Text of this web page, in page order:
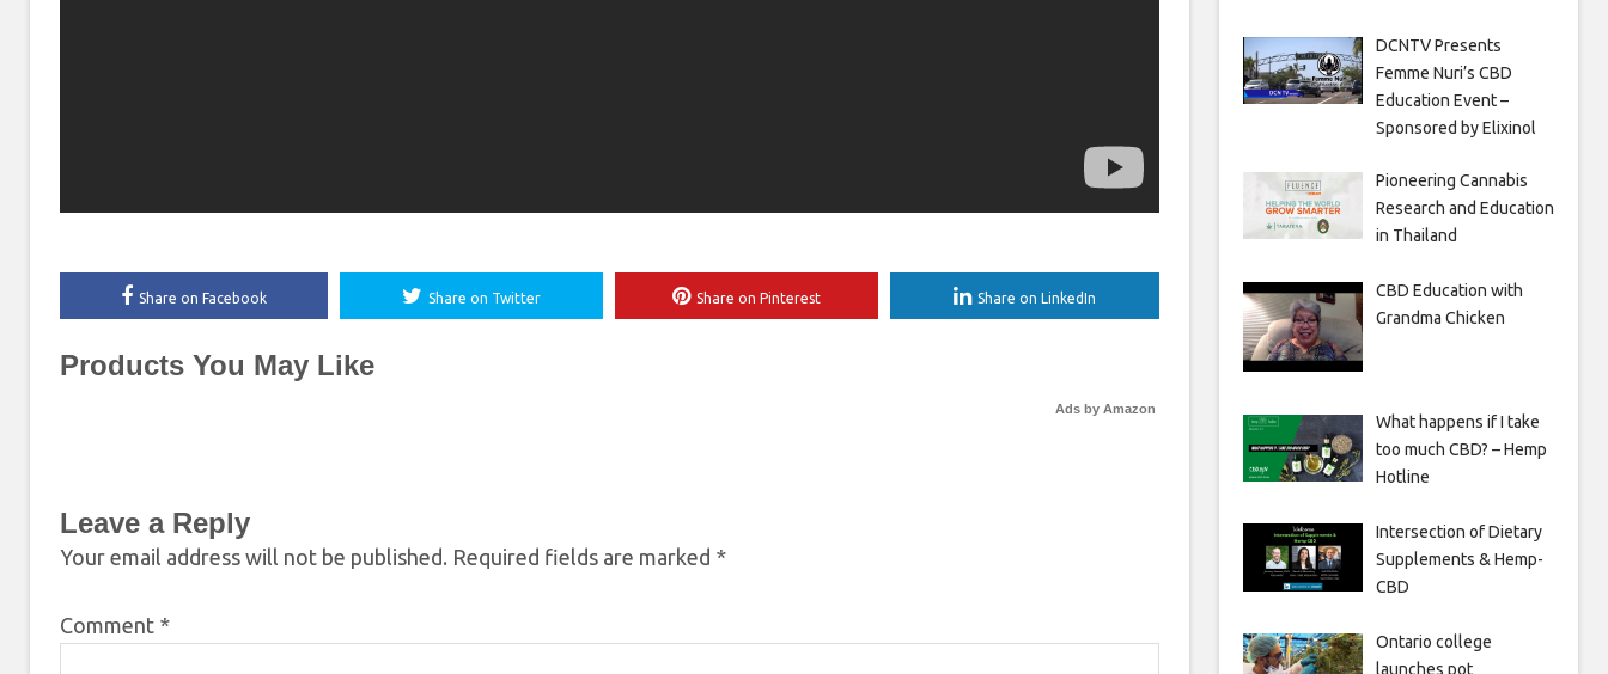
Share on Facebook Share on Twitter Share on Pinterest Share on LinkedIn
Products You May Like
Ads by Amazon
Leave a Reply
Your email address will not be published. Required fields are marked *
Comment *
DCNTV Presents
Femme Nuri’s CBD
Education Event –
Sponsored by Elixinol
Pioneering Cannabis
Research and Education
in Thailand
CBD Education with
Grandma Chicken
What happens if I take
too much CBD? – Hemp
Hotline
Intersection of Dietary
Supplements & Hemp-
CBD
Ontario college
launches pot